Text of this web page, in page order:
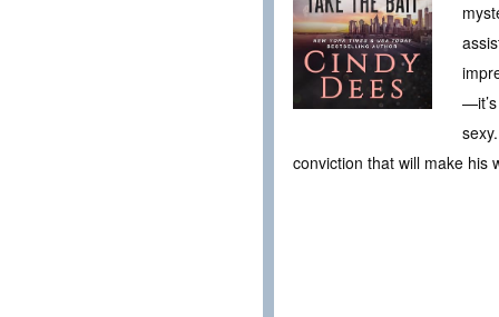
conviction that will make his